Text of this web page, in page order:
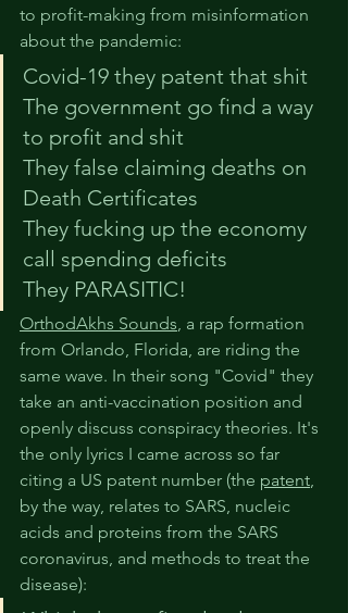
to profit-making from misinformation
about the pandemic:
Covid-19 they patent that shit
The government go find a way
to profit and shit
They false claiming deaths on
Death Certificates
They fucking up the economy
call spending deficits
They PARASITIC!
OrthodAkhs Sounds, a rap formation
from Orlando, Florida, are riding the
same wave. In their song "Covid" they
take an anti-vaccination position and
openly discuss conspiracy theories. It's
the only lyrics I came across so far
citing a US patent number (the patent,
by the way, relates to SARS, nucleic
acids and proteins from the SARS
coronavirus, and methods to treat the
disease):